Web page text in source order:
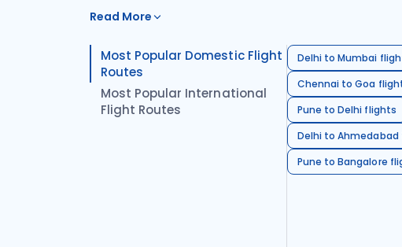
Read More
Most Popular Domestic Flight
Routes
Most Popular International
Flight Routes
Delhi to Mumbai
Chennai to Goa
Pune to Delhi flights
Delhi to
Pune to Bangalore